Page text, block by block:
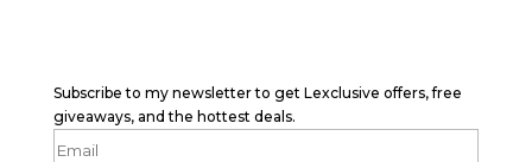
Subscribe to my newsletter to get Lexclusive offers, free
giveaways, and the hottest deals.